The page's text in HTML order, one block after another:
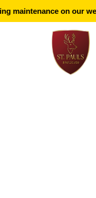
maintenance on our